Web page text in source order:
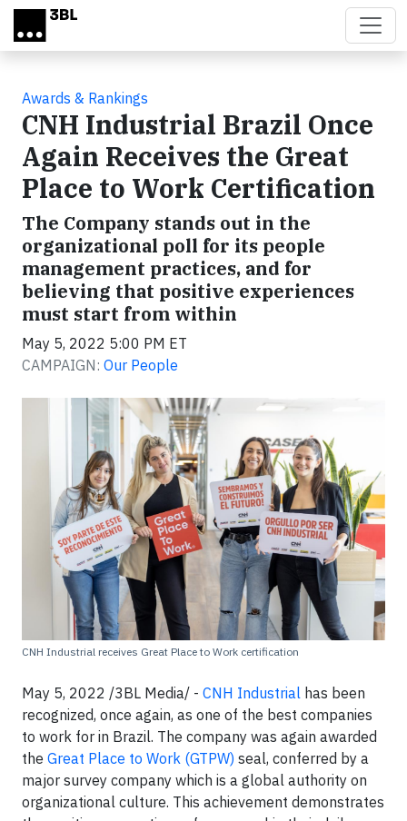
Skip to main content
Awards & Rankings
CNH Industrial Brazil Once
Again Receives the Great
Place to Work Certification
The Company stands out in the
organizational poll for its people
management practices, and for
believing that positive experiences
must start from within
May 5, 2022 5:00 PM ET
CAMPAIGN: Our People
CNH Industrial receives Great Place to Work certification
May 5, 2022 /3BL Media/ - CNH Industrial has been
recognized, once again, as one of the best companies
to work for in Brazil. The company was again awarded
the Great Place to Work (GTPW) seal, conferred by a
major survey company which is a global authority on
organizational culture. This achievement demonstrates